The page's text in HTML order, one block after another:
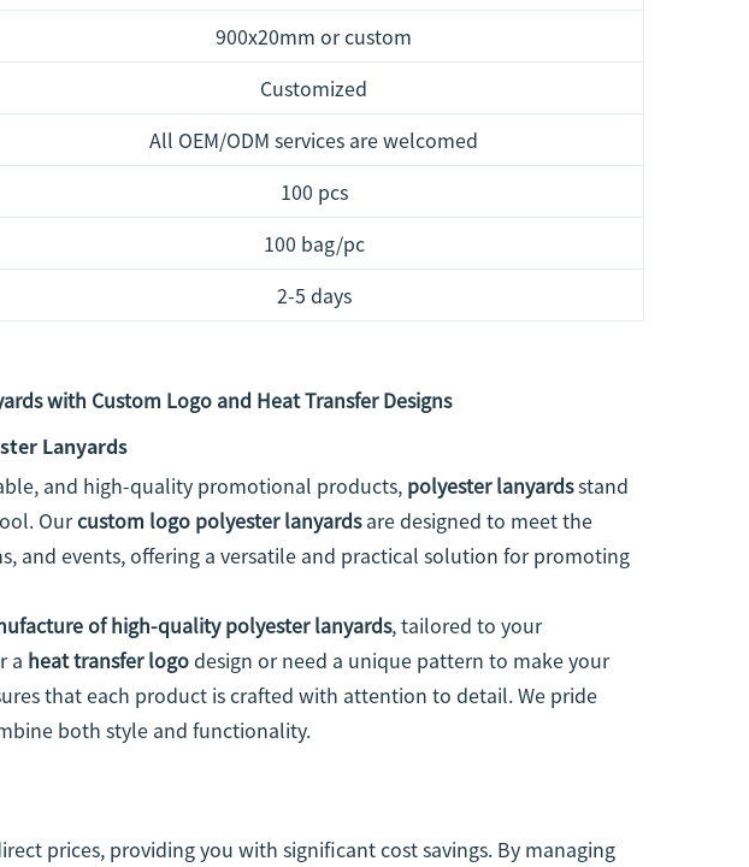
900x20mm or custom
Customized
All OEM/ODM services are welcomed
100 pcs
100 bag/pc
2-5 days
with Custom Logo and Heat Transfer Designs
Lanyards
and high-quality promotional products, polyester lanyardsstand
Ourcustom logo polyester lanyardsare designed to meet the
and events, offering a versatile and practical solution for promoting
of high-quality polyester lanyards, tailored to your
a heat transfer logodesign or need a unique pattern to make your
that each product is crafted with attention to detail. We pride
both style and functionality.
prices, providing you with significant cost savings. By managing